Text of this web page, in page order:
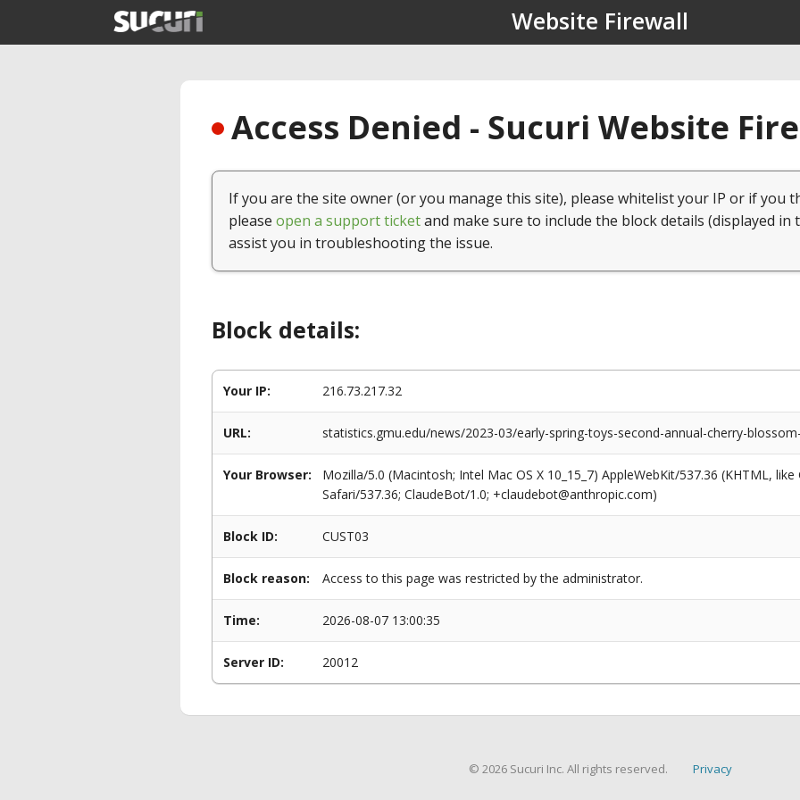
Website Firewall
Access Denied - Sucuri Website
If you are the site owner (or you manage this site), please whitelist your IP or if you
please open a support ticketand make sure to include the block details (displayed in
assist you in troubleshooting the issue.
Block details:
Your IP: 216.73.217.32
URL: statistics.gmu.edu/news/2023-03/early-spring-toys-second-annual-cherry-
Your Browser:
Mozilla/5.0 (Macintosh; Intel Mac OS X 10_15_7) AppleWebKit/537.36 (KHTML,
Safari/537.36; ClaudeBot/1.0; +claudebot@anthropic.com)
Block ID: CUST03
Block reason: Access to this page was restricted by the administrator.
Time: 2026-08-07 13:00:35
Server ID: 20012
© 2026 Sucuri Inc. All rights reserved. Privacy